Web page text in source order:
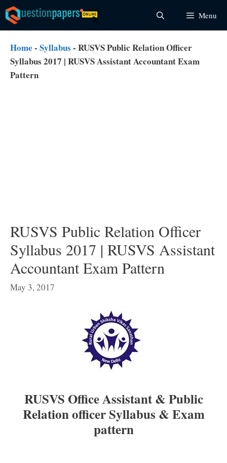
Skip
to
content
Menu
Home - Syllabus - RUSVS Public Relation Officer
Syllabus 2017 | RUSVS Assistant Accountant Exam
Pattern
RUSVS Public Relation Officer
Syllabus 2017 | RUSVS Assistant
Accountant Exam Pattern
May 3, 2017
RUSVS Office Assistant & Public
Relation officer Syllabus & Exam
pattern